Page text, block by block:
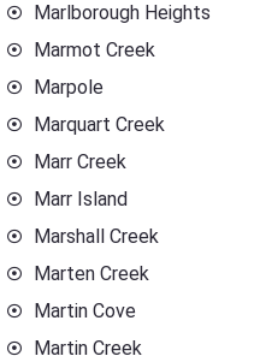
Marlborough Heights
Marmot Creek
Marpole
Marquart Creek
Marr Creek
Marr Island
Marshall Creek
Marten Creek
Martin Cove
Martin Creek